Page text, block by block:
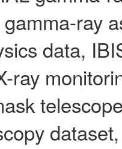
ray
data,
ray